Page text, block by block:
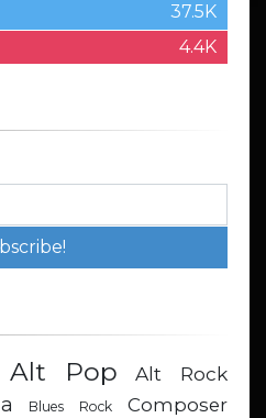
37.5K
4.4K
Alt Pop Alt Rock
Blues Rock
Composer